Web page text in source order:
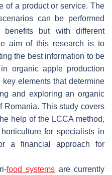
of a product or service. The
can be performed
but with different
aim of this research is to
the best information to be
organic apple production
elements that determine
and exploring an organic
Romania. This study covers
help of the LCCA method,
for specialists in
a financial approach for
food systems are currently